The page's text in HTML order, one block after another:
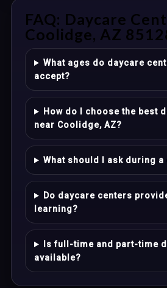
FAQ: Daycare
Coolidge, AZ
What ages do daycare
accept?
How do I choose the best
near Coolidge, AZ?
What should I ask during
Do daycare centers
learning?
Is full-time and part-time
available?